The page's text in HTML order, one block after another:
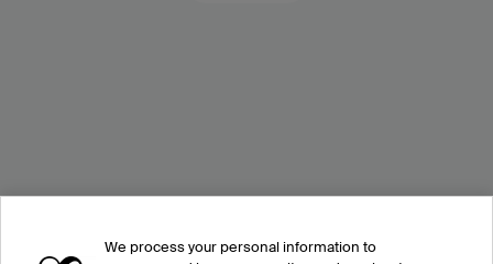
We process your personal information to